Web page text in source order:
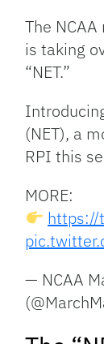
The
is taking
“NET.”
(NET), a
RPI this
MORE:
https://
— NCAA